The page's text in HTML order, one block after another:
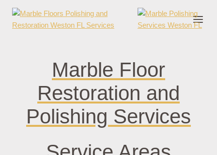
Marble Floor
Restoration and
Polishing Services